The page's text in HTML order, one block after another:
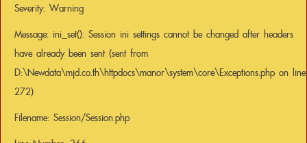
Severity: Warning
Message: ini_set(): Session ini settings cannot be changed after headers
have already been sent (sent from
D:\Newdata\mjd.co.th\httpdocs\manor\system\core\Exceptions.php on line
272)
Filename: Session/Session.php